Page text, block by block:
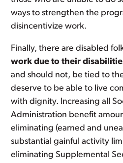
ways to strengthen the
disincentivize work.
Finally, there are disabled
work due to their
and should not, be tied to
deserve to be able to live
with dignity. Increasing all
Administration benefit
eliminating (earned and
substantial gainful activity
eliminating Supplemental